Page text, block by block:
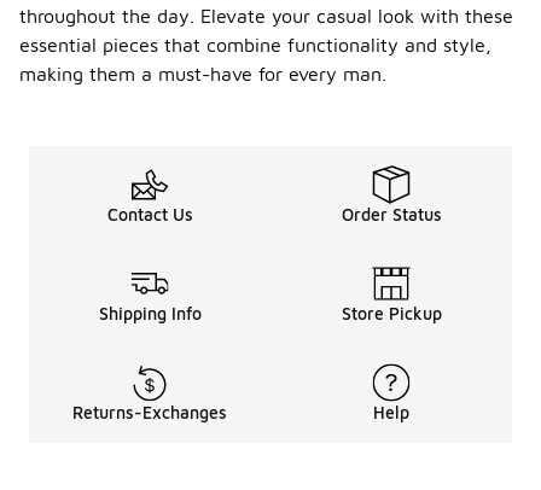
throughout the day. Elevate your casual look with these
essential pieces that combine functionality and style,
making them a must-have for every man.
Contact Us Order Status
Shipping Info Store Pickup
Returns-Exchanges Help